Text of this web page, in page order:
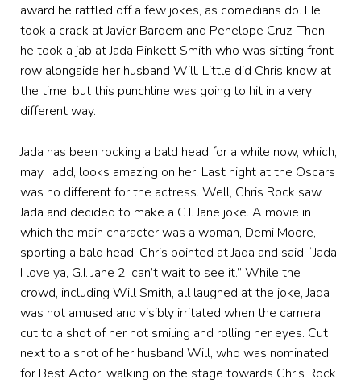
award he rattled off a few jokes, as comedians do. He
took a crack at Javier Bardem and Penelope Cruz. Then
he took a jab at Jada Pinkett Smith who was sitting front
row alongside her husband Will. Little did Chris know at
the time, but this punchline was going to hit in a very
different way.
Jada has been rocking a bald head for a while now, which,
may I add, looks amazing on her. Last night at the Oscars
was no different for the actress. Well, Chris Rock saw
Jada and decided to make a G.I. Jane joke. A movie in
which the main character was a woman, Demi Moore,
sporting a bald head. Chris pointed at Jada and said, “Jada
I love ya, G.I. Jane 2, can’t wait to see it.” While the
crowd, including Will Smith, all laughed at the joke, Jada
was not amused and visibly irritated when the camera
cut to a shot of her not smiling and rolling her eyes. Cut
next to a shot of her husband Will, who was nominated
for Best Actor, walking on the stage towards Chris Rock